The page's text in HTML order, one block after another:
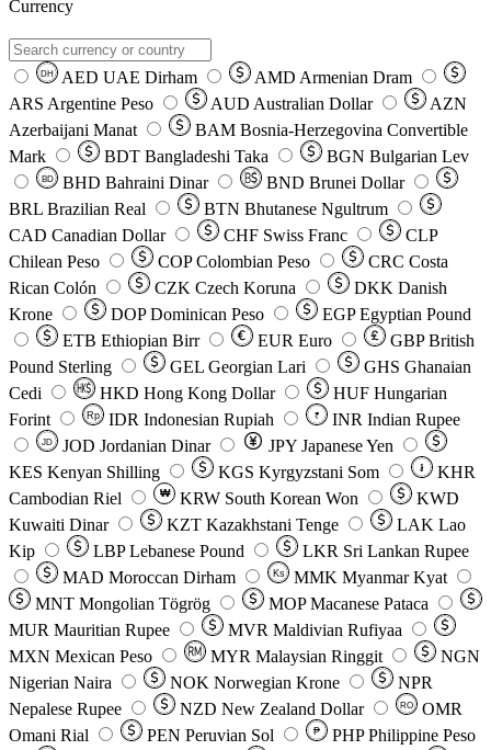
Currency
DH AED UAE Dirham AMD Armenian Dram
ARS Argentine Peso AUD Australian Dollar
AZN
Azerbaijani Manat
BAM Bosnia-Herzegovina Convertible
Mark
BDT Bangladeshi Taka BGN Bulgarian Lev
BD BHD Bahraini Dinar BND Brunei Dollar
BRL Brazilian Real BTN Bhutanese Ngultrum
CAD Canadian Dollar CHF Swiss Franc
CLP
Chilean Peso
COP Colombian Peso CRC Costa
Rican Colón
CZK Czech Koruna DKK Danish
Krone
DOP Dominican Peso EGP Egyptian Pound
ETB Ethiopian Birr EUR Euro GBP British
Pound Sterling
GEL Georgian Lari GHS Ghanaian
Cedi
HKD Hong Kong Dollar HUF Hungarian
Forint
Rp IDR Indonesian Rupiah ₹ INR Indian Rupee
JD JOD Jordanian Dinar JPY Japanese Yen
KES Kenyan Shilling KGS Kyrgyzstani Som ៛
KHR
Cambodian Riel
₩ KRW South Korean Won
KWD
Kuwaiti Dinar
KZT Kazakhstani Tenge LAK Lao
Kip
LBP Lebanese Pound LKR Sri Lankan Rupee
MAD Moroccan Dirham Ks MMK Myanmar Kyat
MNT Mongolian Tögrög MOP Macanese Pataca
MUR Mauritian Rupee MVR Maldivian Rufiyaa
MXN Mexican Peso MYR Malaysian Ringgit
NGN
Nigerian Naira
NOK Norwegian Krone
NPR
Nepalese Rupee
NZD New Zealand Dollar RO
OMR
Omani Rial
PEN Peruvian Sol ₱ PHP Philippine Peso